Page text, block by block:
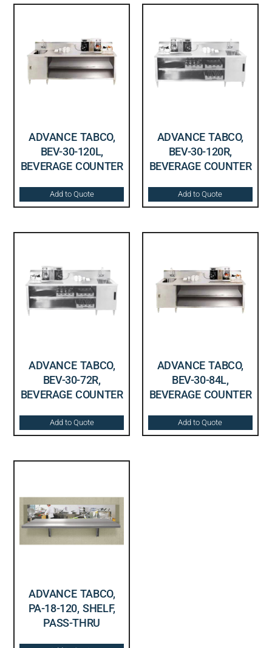
ADVANCE TABCO,
BEV-30-120L,
BEVERAGE COUNTER
Add to Quote
ADVANCE TABCO,
BEV-30-120R,
BEVERAGE COUNTER
Add to Quote
ADVANCE TABCO,
BEV-30-72R,
BEVERAGE COUNTER
Add to Quote
ADVANCE TABCO,
BEV-30-84L,
BEVERAGE COUNTER
Add to Quote
ADVANCE TABCO,
PA-18-120, SHELF,
PASS-THRU